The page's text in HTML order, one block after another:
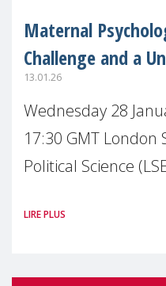
Maternal
Challenge and a
13.01.26
Wednesday 28
17:30 GMT London
Political Science
health is one of the
LIRE PLUS